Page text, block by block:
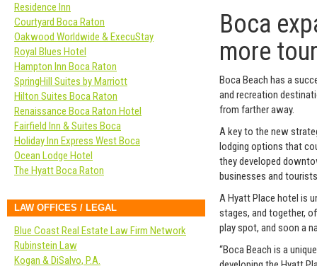
Boca
more
Boca Beach has a
and recreation
from farther away.
A key to the new
lodging options that
they developed
businesses and
A Hyatt Place hotel is
stages, and together,
play spot, and soon a
“Boca Beach is a
Residence Inn
Courtyard Boca Raton
Oakwood Worldwide & ExecuStay
Royal Blues Hotel
Hampton Inn Boca Raton
SpringHill Suites by Marriott
Hilton Suites Boca Raton
Renaissance Boca Raton Hotel
Fairfield Inn & Suites Boca
Holiday Inn Express West Boca
Ocean Lodge Hotel
The Hyatt Boca Raton
LAW OFFICES / LEGAL
Blue Coast Real Estate Law Firm Network
Rubinstein Law
Kogan & DiSalvo, P.A.